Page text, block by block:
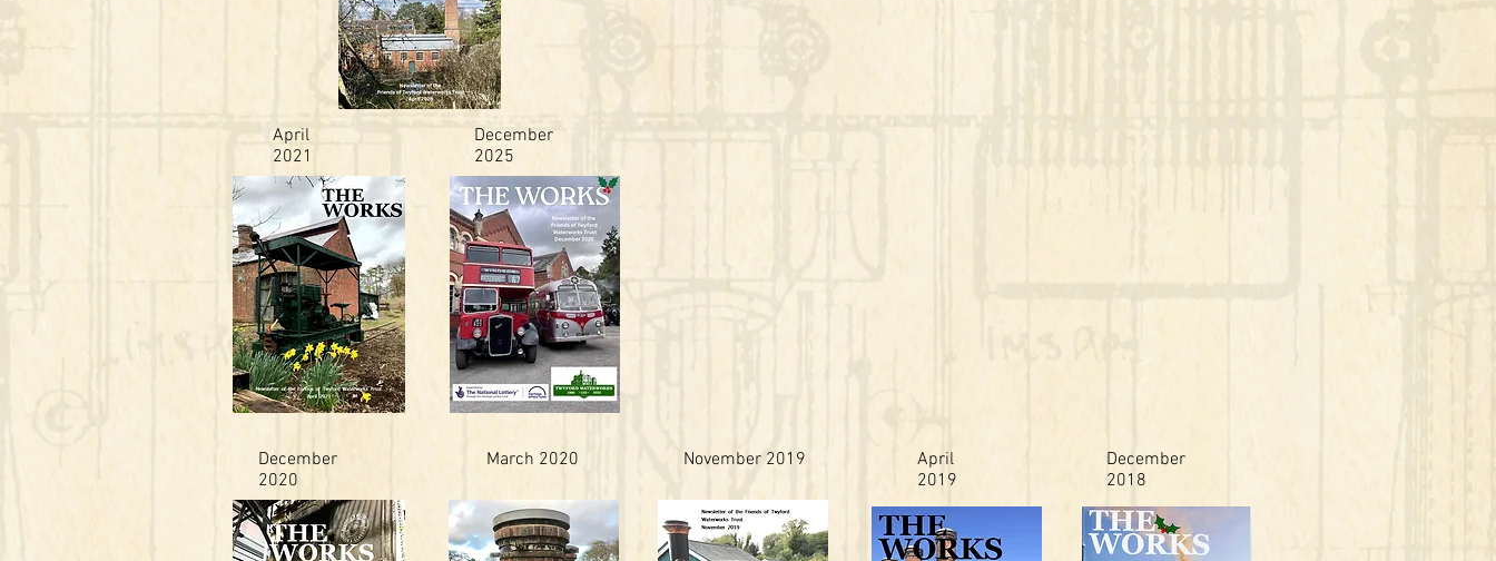
April
2021
December
2025
December
2020
March 2020 November 2019
April
2019
December
2018